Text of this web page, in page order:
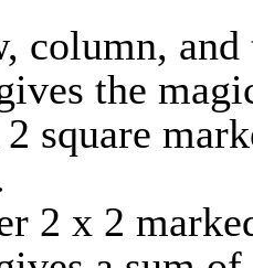
column,
the
square
2 x 2